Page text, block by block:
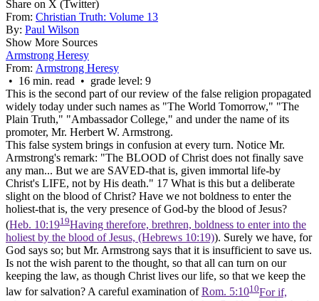
Share on X (Twitter)
From: Christian Truth: Volume 13
By: Paul Wilson
Show More Sources
Armstrong Heresy
From: Armstrong Heresy
• 16 min. read • grade level: 9
This is the second part of our review of the false religion propagated
widely today under such names as "The World Tomorrow," "The
Plain Truth," "Ambassador College," and under the name of its
promoter, Mr. Herbert W. Armstrong.
This false system brings in confusion at every turn. Notice Mr.
Armstrong's remark: "The BLOOD of Christ does not finally save
any man... But we are SAVED-that is, given immortal life-by
Christ's LIFE, not by His death." 17 What is this but a deliberate
slight on the blood of Christ? Have we not boldness to enter the
holiest-that is, the very presence of God-by the blood of Jesus?
(Heb. 10:1919Having therefore, brethren, boldness to enter into the
holiest by the blood of Jesus, (Hebrews 10:19)). Surely we have, for
God says so; but Mr. Armstrong says that it is insufficient to save us.
Is not the wish parent to the thought, so that all can turn on our
keeping the law, as though Christ lives our life, so that we keep the
law for salvation? A careful examination ofRom. 5:1010For if,